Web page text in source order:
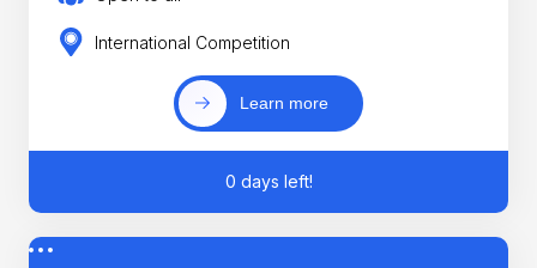
International Competition
Learn more
0 days left!